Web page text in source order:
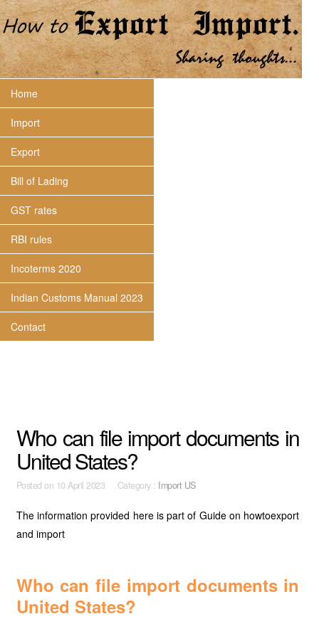
Home
Import
Export
Bill of Lading
GST rates
RBI rules
Incoterms 2020
Indian Customs Manual 2023
Contact
Who can file import documents in
United States?
Posted on 10 April 2023 Category : Import US
The information provided here is part of Guide on howtoexport
and import
Who can file import documents in
United States?